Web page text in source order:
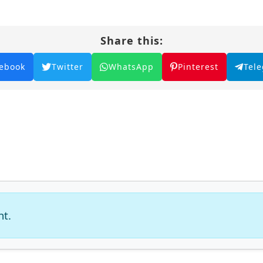
Share this:
Twitter WhatsApp Pinterest